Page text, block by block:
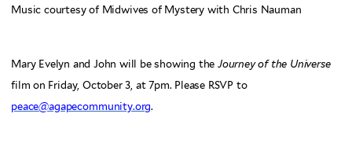
Music courtesy of Midwives of Mystery with Chris Nauman
Mary Evelyn and John will be showing the Journey of the Universe
film on Friday, October 3, at 7pm. Please RSVP to
peace@agapecommunity.org.